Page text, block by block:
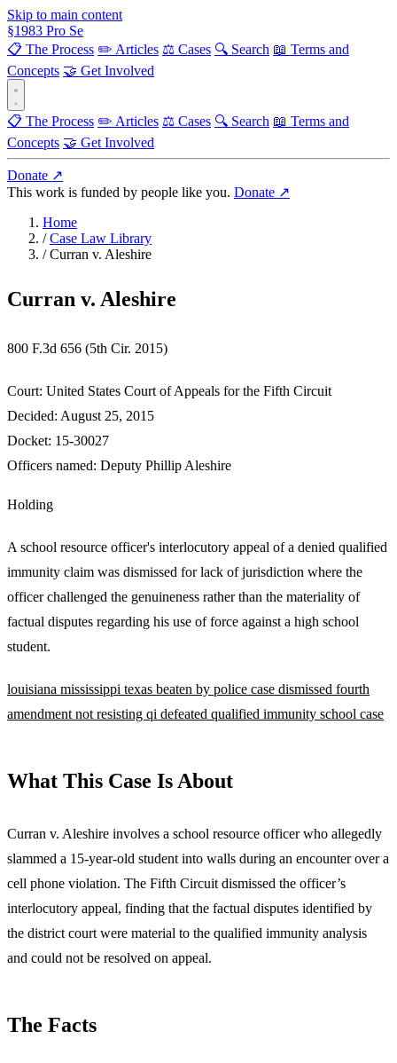
Skip to main content
§1983 Pro Se
📋 The Process ✏️ Articles ⚖️ Cases 🔍 Search 📖 Terms and
Concepts 🤝 Get Involved
📋 The Process ✏️ Articles ⚖️ Cases 🔍 Search 📖 Terms and
Concepts 🤝 Get Involved
Donate ↗
This work is funded by people like you. Donate ↗
Home
/ Case Law Library
/ Curran v. Aleshire
Curran v. Aleshire
800 F.3d 656 (5th Cir. 2015)
Court: United States Court of Appeals for the Fifth Circuit
Decided: August 25, 2015
Docket: 15-30027
Officers named: Deputy Phillip Aleshire
Holding
A school resource officer's interlocutory appeal of a denied qualified
immunity claim was dismissed for lack of jurisdiction where the
officer challenged the genuineness rather than the materiality of
factual disputes regarding his use of force against a high school
student.
louisiana mississippi texas beaten by police case dismissed fourth
amendment not resisting qi defeated qualified immunity school case
What This Case Is About
Curran v. Aleshire involves a school resource officer who allegedly
slammed a 15-year-old student into walls during an encounter over a
cell phone violation. The Fifth Circuit dismissed the officer’s
interlocutory appeal, finding that the factual disputes identified by
the district court were material to the qualified immunity analysis
and could not be resolved on appeal.
The Facts